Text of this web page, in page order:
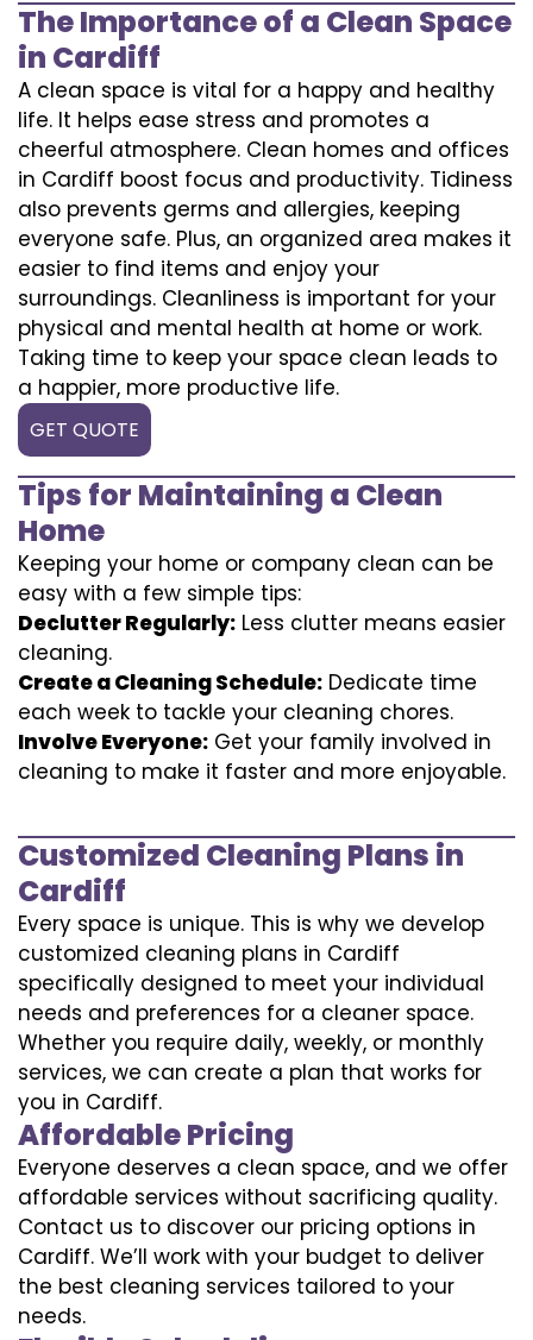
The Importance of a Clean Space
in Cardiff
A clean space is vital for a happy and healthy
life. It helps ease stress and promotes a
cheerful atmosphere. Clean homes and offices
in Cardiff boost focus and productivity. Tidiness
also prevents germs and allergies, keeping
everyone safe. Plus, an organized area makes it
easier to find items and enjoy your
surroundings. Cleanliness is important for your
physical and mental health at home or work.
Taking time to keep your space clean leads to
a happier, more productive life.
GET QUOTE
Tips for Maintaining a Clean
Home
Keeping your home or company clean can be
easy with a few simple tips:
Declutter Regularly: Less clutter means easier
cleaning.
Create a Cleaning Schedule: Dedicate time
each week to tackle your cleaning chores.
Involve Everyone: Get your family involved in
cleaning to make it faster and more enjoyable.
Customized Cleaning Plans in
Cardiff
Every space is unique. This is why we develop
customized cleaning plans in Cardiff
specifically designed to meet your individual
needs and preferences for a cleaner space.
Whether you require daily, weekly, or monthly
services, we can create a plan that works for
you in Cardiff.
Affordable Pricing
Everyone deserves a clean space, and we offer
affordable services without sacrificing quality.
Contact us to discover our pricing options in
Cardiff. We’ll work with your budget to deliver
the best cleaning services tailored to your
needs.